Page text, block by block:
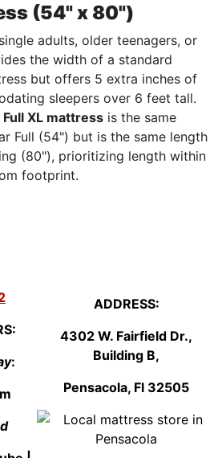
(54" x 80")
adults, older teenagers, or
the width of a standard
but offers 5 extra inches of
sleepers over 6 feet tall.
Full XL mattress is the same
Full (54") but is the same length
(80"), prioritizing length within
footprint.
:
ADDRESS:
4302 W. Fairfield Dr.,
Building B,
Pensacola, Fl 32505